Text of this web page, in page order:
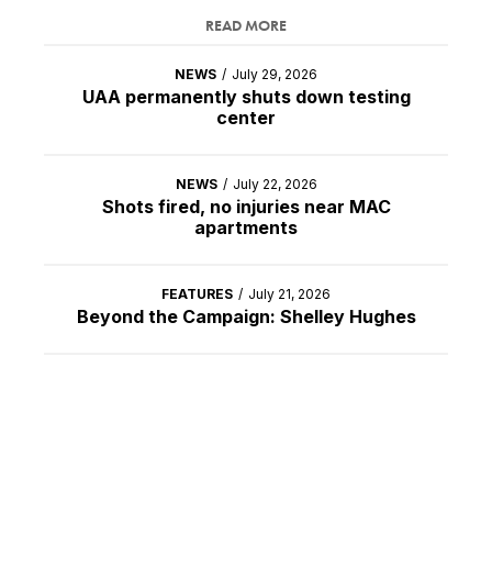
READ MORE
NEWS / July 29, 2026
UAA permanently shuts down testing
center
NEWS / July 22, 2026
Shots fired, no injuries near MAC
apartments
FEATURES / July 21, 2026
Beyond the Campaign: Shelley Hughes